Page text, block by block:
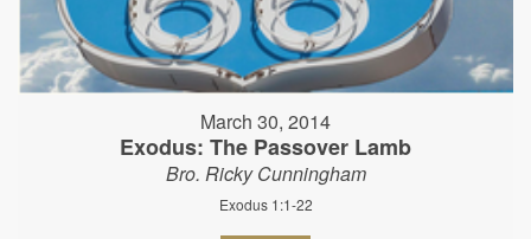
March 30, 2014
Exodus: The Passover Lamb
Bro. Ricky Cunningham
Exodus 1:1-22